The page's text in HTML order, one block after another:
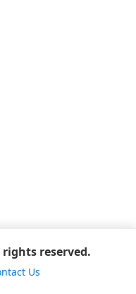
reserved.
Us